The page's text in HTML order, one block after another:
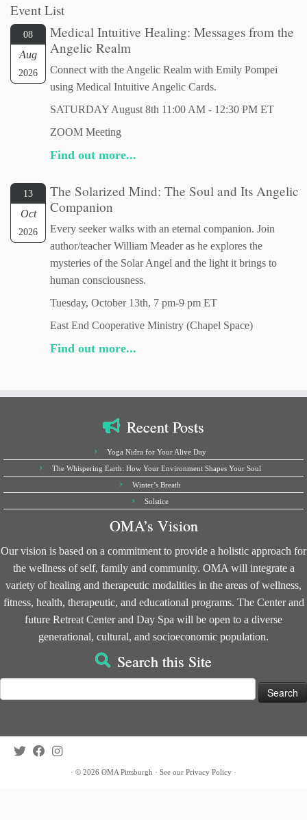
Event List
08
Aug
2026
Medical Intuitive Healing: Messages from the
Angelic Realm
Connect with the Angelic Realm with Emily Pompei
using Medical Intuitive Angelic Cards.
SATURDAY August 8th 11:00 AM - 12:30 PM ET
ZOOM Meeting
Find out more...
13
Oct
2026
The Solarized Mind: The Soul and Its Angelic
Companion
Every seeker walks with an eternal companion. Join
author/teacher William Meader as he explores the
mysteries of the Solar Angel and the light it brings to
human consciousness.
Tuesday, October 13th, 7 pm-9 pm ET
East End Cooperative Ministry (Chapel Space)
Find out more...
Recent Posts
Yoga Nidra for Your Alive Day
The Whispering Earth: How Your Environment Shapes Your Soul
Winter’s Breath
Solstice
OMA’s Vision
Our vision is based on a commitment to provide a holistic approach for
the wellness of self, family and community. OMA will integrate a
variety of healing and therapeutic modalities in the areas of wellness,
fitness, health, therapeutic, and educational programs. The Center and
future Retreat Center and Day Spa will be open to a diverse
generational, cultural, and socioeconomic population.
Search this Site
for:
· © 2026 OMA Pittsburgh · See our Privacy Policy ·